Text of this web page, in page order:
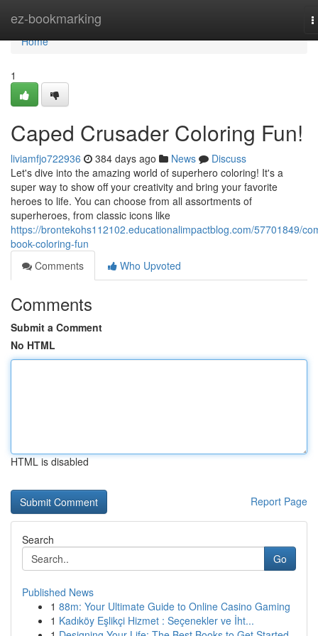
ez-bookmarking
Home
Home
1
Caped Crusader Coloring Fun!
liviamfjo722936 384 days ago News
Discuss
Let's dive into the amazing world of superhero coloring! It's a
super way to show off your creativity and bring your favorite
heroes to life. You can choose from all assortments of
superheroes, from classic icons like
https://brontekohs112102.educationalimpactblog.com/57701849/
book-coloring-fun
Comments
Who Upvoted
Comments
Submit a Comment
No HTML
HTML is disabled
Report Page
Search
Go
Published News
1 88m: Your Ultimate Guide to Online Casino Gaming
1 Kadıköy Eşlikçi Hizmet : Seçenekler ve İht...